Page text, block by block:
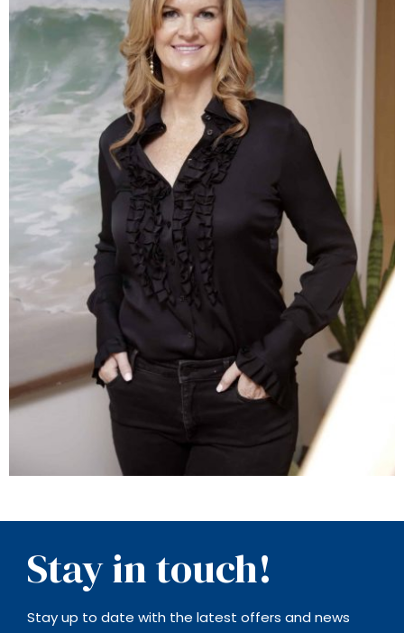
Stay in touch!
Stay up to date with the latest offers and news